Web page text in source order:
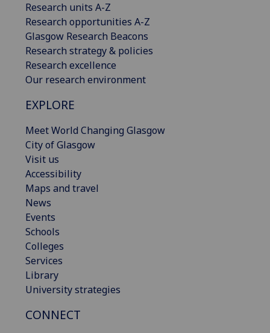
Research units A-Z
Research opportunities A-Z
Glasgow Research Beacons
Research strategy & policies
Research excellence
Our research environment
EXPLORE
Meet World Changing Glasgow
City of Glasgow
Visit us
Accessibility
Maps and travel
News
Events
Schools
Colleges
Services
Library
University strategies
CONNECT